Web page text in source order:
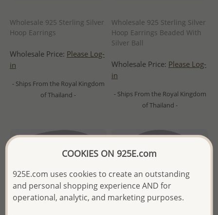
Wholesale 925 Sterling Silver
Hoop Earrings
Wholesale Price: Please Log-
in
- Ships From the Royal Kingdom
of Thailand -
Wholesale 925 Sterling Silver
Hoop Earrings Beaded With
Silver Ball
Wholesale Price: Please Log-
in
- Ships From the Royal Kingdom
of Thailand -
COOKIES ON 925E.com
925E.com uses cookies to create an outstanding
and personal shopping experience AND for
operational, analytic, and marketing purposes.